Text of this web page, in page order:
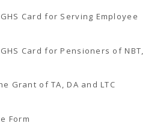
RTI
Questions (FAQ)
INFORMATION ACT, 2005
Grant In Aid
Card for Serving Employee
Card for Pensioners of NBT,
Grant of TA, DA and LTC
Form